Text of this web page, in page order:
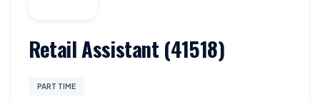
Retail Assistant (41518)
PART TIME